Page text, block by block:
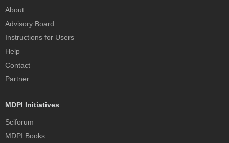
About
Advisory Board
Instructions for Users
Help
Contact
Partner
MDPI Initiatives
Sciforum
MDPI Books